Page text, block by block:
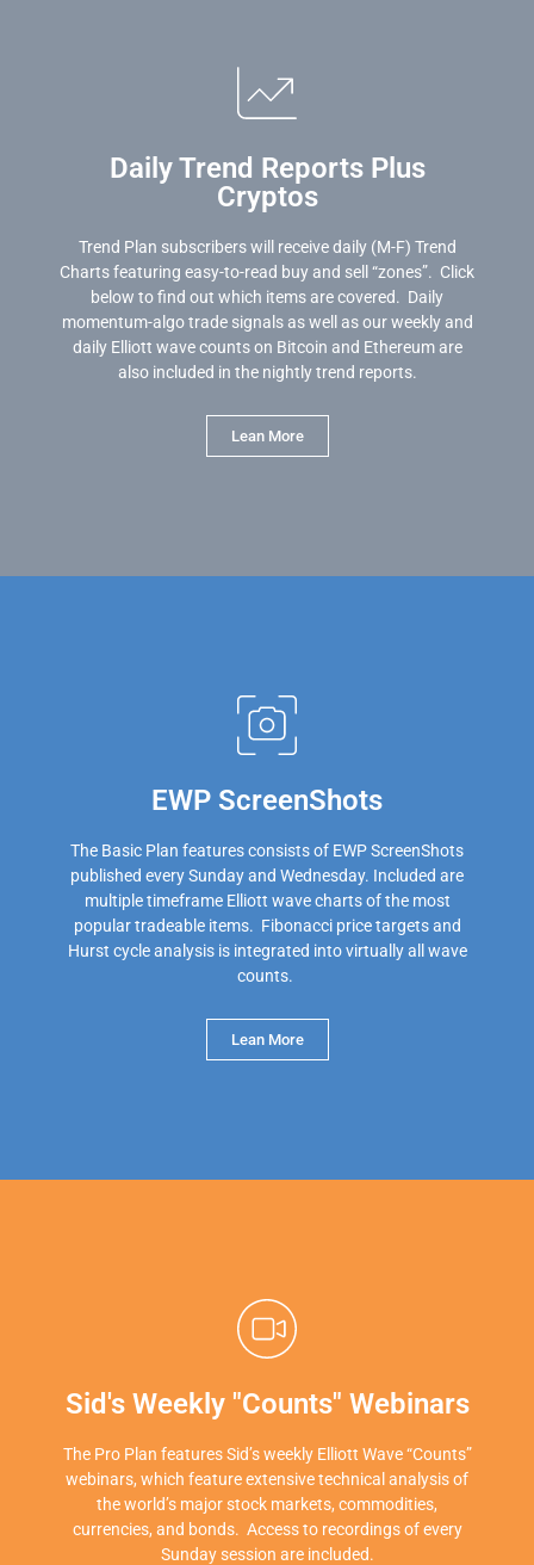
Daily Trend Reports Plus
Cryptos
Trend Plan subscribers will receive daily (M-F) Trend
Charts featuring easy-to-read buy and sell “zones”. Click
below to find out which items are covered. Daily
momentum-algo trade signals as well as our weekly and
daily Elliott wave counts on Bitcoin and Ethereum are
also included in the nightly trend reports.
Lean More
EWP ScreenShots
The Basic Plan features consists of EWP ScreenShots
published every Sunday and Wednesday. Included are
multiple timeframe Elliott wave charts of the most
popular tradeable items. Fibonacci price targets and
Hurst cycle analysis is integrated into virtually all wave
counts.
Lean More
Sid's Weekly "Counts" Webinars
The Pro Plan features Sid’s weekly Elliott Wave “Counts”
webinars, which feature extensive technical analysis of
the world’s major stock markets, commodities,
currencies, and bonds. Access to recordings of every
Sunday session are included.